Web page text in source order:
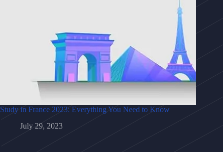
Study in France 2023: Everything You Need to Know
July 29, 2023